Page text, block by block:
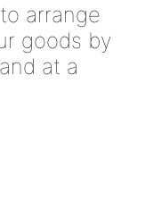
arrange
goods by
at a